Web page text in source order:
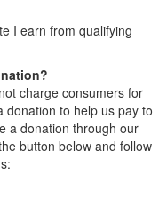
I earn from qualifying
charge consumers for
to help us pay to
a donation through our
button below and follow